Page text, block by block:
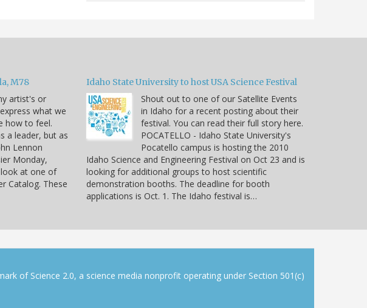
M78
artist's or
what we
how to feel.
a leader, but as
Lennon
Monday,
at one of
Catalog. These
Idaho State University to host USA Science Festival
Shout out to one of our Satellite Events
in Idaho for a recent posting about their
festival. You can read their full story here.
POCATELLO - Idaho State University's
Pocatello campus is hosting the 2010
Idaho Science and Engineering Festival on Oct 23 and is
looking for additional groups to host scientific
demonstration booths. The deadline for booth
applications is Oct. 1. The Idaho festival is…
of Science 2.0, a science media nonprofit operating under Section 501(c)